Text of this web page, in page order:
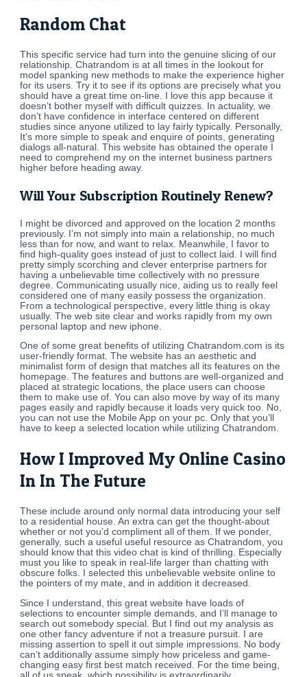
Random Chat
This specific service had turn into the genuine slicing of our
relationship. Chatrandom is at all times in the lookout for
model spanking new methods to make the experience higher
for its users. Try it to see if its options are precisely what you
should have a great time on-line. I love this app because it
doesn’t bother myself with difficult quizzes. In actuality, we
don’t have confidence in interface centered on different
studies since anyone utilized to lay fairly typically. Personally,
It’s more simple to speak and enquire of points, generating
dialogs all-natural. This website has obtained the operate I
need to comprehend my on the internet business partners
higher before heading away.
Will Your Subscription Routinely Renew?
I might be divorced and approved on the location 2 months
previously. I’m not simply into main a relationship, no much
less than for now, and want to relax. Meanwhile, I favor to
find high-quality goes instead of just to collect laid. I will find
pretty simply scorching and clever enterprise partners for
having a unbelievable time collectively with no pressure
degree. Communicating usually nice, aiding us to really feel
considered one of many easily possess the organization.
From a technological perspective, every little thing is okay
usually. The web site clear and works rapidly from my own
personal laptop and new iphone.
One of some great benefits of utilizing Chatrandom.com is its
user-friendly format. The website has an aesthetic and
minimalist form of design that matches all its features on the
homepage. The features and buttons are well-organized and
placed at strategic locations, the place users can choose
them to make use of. You can also move by way of its many
pages easily and rapidly because it loads very quick too. No,
you can not use the Mobile App on your pc. Only that you’ll
have to keep a selected location while utilizing Chatrandom.
How I Improved My Online Casino
In In The Future
These include around only normal data introducing your self
to a residential house. An extra can get the thought-about
whether or not you’d compliment all of them. If we ponder,
generally, such a useful useful resource as Chatrandom, you
should know that this video chat is kind of thrilling. Especially
must you like to speak in real-life larger than chatting with
obscure folks. I selected this unbelievable website online to
the pointers of my mate, and in addition it decreased.
Since I understand, this great website have loads of
selections to encounter simple demands, and I’ll manage to
search out somebody special. But I find out my analysis as
one other fancy adventure if not a treasure pursuit. I are
missing assertion to spell it out simple impressions. No body
can’t additionally assume simply how priceless and game-
changing easy first best match received. For the time being,